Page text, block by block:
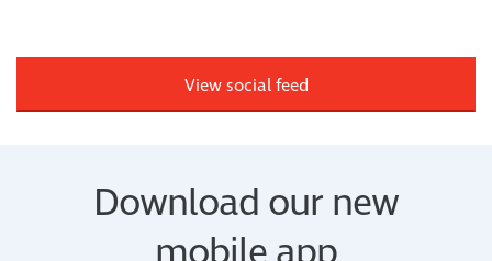
View social feed
Download our new